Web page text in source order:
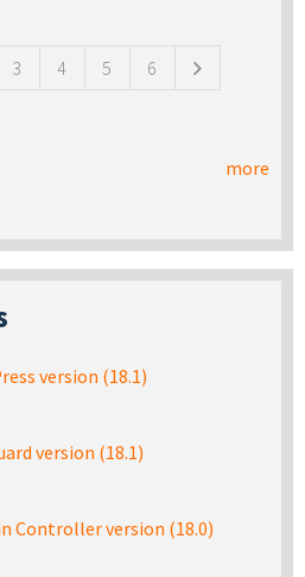
3 4 5 6
more
version (18.1)
version (18.1)
Controller version (18.0)